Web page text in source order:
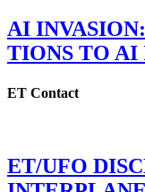
AI
TIONS TO AI
ET Contact
ET/UFO